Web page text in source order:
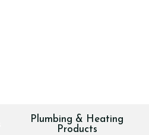
Plumbing & Heating
Products